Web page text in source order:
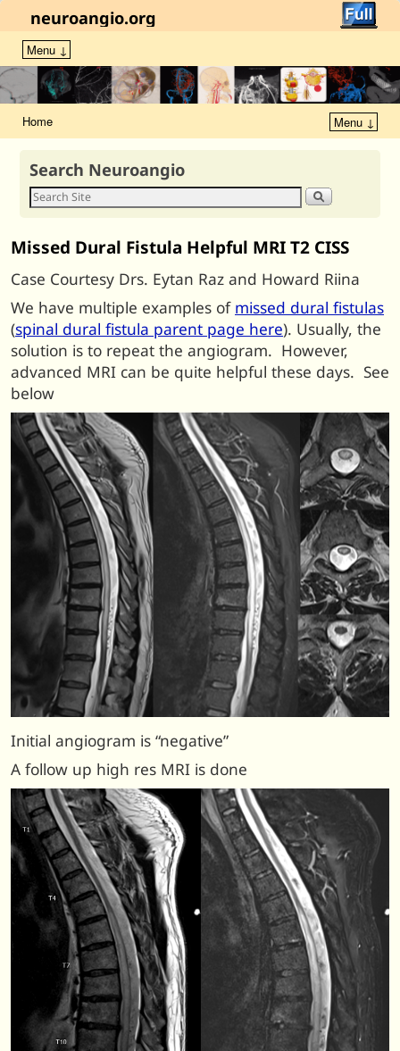
neuroangio.org
Menu ↓
Home Menu ↓
Search Neuroangio
Missed Dural Fistula Helpful MRI T2 CISS
Case Courtesy Drs. Eytan Raz and Howard Riina
We have multiple examples of missed dural fistulas
(spinal dural fistula parent page here). Usually, the
solution is to repeat the angiogram. However,
advanced MRI can be quite helpful these days. See
below
Initial angiogram is “negative”
A follow up high res MRI is done